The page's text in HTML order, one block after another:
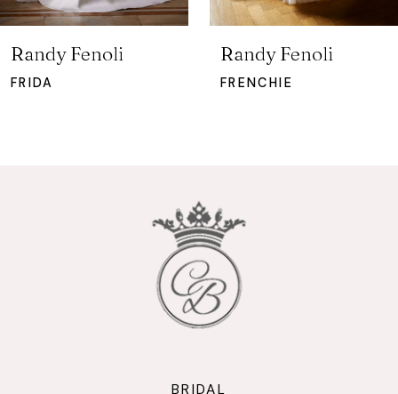
7
8
Randy Fenoli
FRIDA
Randy Fenoli
FRENCHIE
BRIDAL